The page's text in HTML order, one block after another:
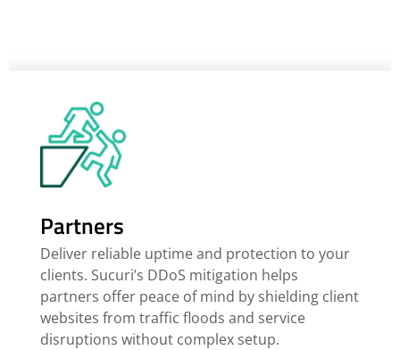
Partners
Deliver reliable uptime and protection to your
clients. Sucuri’s DDoS mitigation helps
partners offer peace of mind by shielding client
websites from traffic floods and service
disruptions without complex setup.